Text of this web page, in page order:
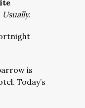
is
Today’s